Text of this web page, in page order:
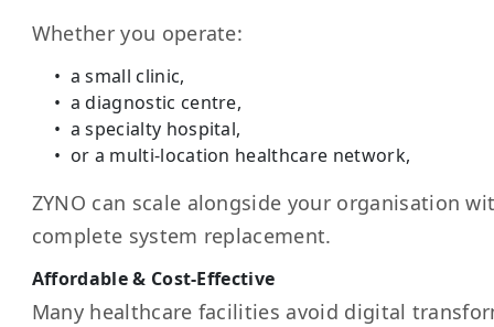
Whether you operate:
a small clinic,
a diagnostic centre,
a specialty hospital,
or a multi-location healthcare network,
ZYNO can scale alongside your organisation
complete system replacement.
Affordable & Cost-Effective
Many healthcare facilities avoid digital